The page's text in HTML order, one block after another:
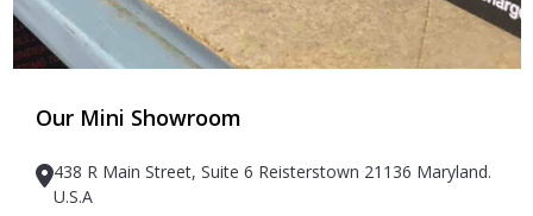
Our Mini Showroom
438 R Main Street, Suite 6 Reisterstown 21136 Maryland.
U.S.A